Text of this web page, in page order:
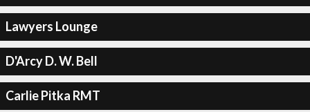
Lawyers Lounge
D'Arcy D. W. Bell
Carlie Pitka RMT